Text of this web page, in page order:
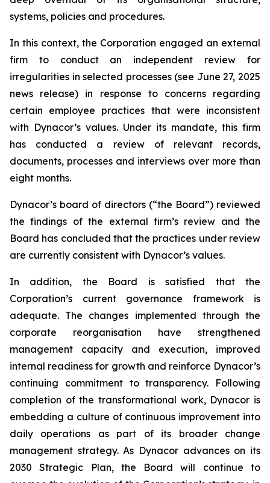
systems, policies and procedures.
In this context, the Corporation engaged an external
firm to conduct an independent review for
irregularities in selected processes (see June 27, 2025
news release) in response to concerns regarding
certain employee practices that were inconsistent
with Dynacor’s values. Under its mandate, this firm
has conducted a review of relevant records,
documents, processes and interviews over more than
eight months.
Dynacor’s board of directors (“the Board”) reviewed
the findings of the external firm’s review and the
Board has concluded that the practices under review
are currently consistent with Dynacor’s values.
In addition, the Board is satisfied that the
Corporation’s current governance framework is
adequate. The changes implemented through the
corporate reorganisation have strengthened
management capacity and execution, improved
internal readiness for growth and reinforce Dynacor’s
continuing commitment to transparency. Following
completion of the transformational work, Dynacor is
embedding a culture of continuous improvement into
daily operations as part of its broader change
management strategy. As Dynacor advances on its
2030 Strategic Plan, the Board will continue to